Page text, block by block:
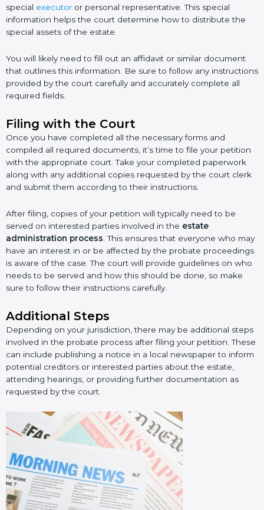
special executor or personal representative. This special
information helps the court determine how to distribute the
special assets of the estate.
You will likely need to fill out an affidavit or similar document
that outlines this information. Be sure to follow any instructions
provided by the court carefully and accurately complete all
required fields.
Filing with the Court
Once you have completed all the necessary forms and
compiled all required documents, it’s time to file your petition
with the appropriate court. Take your completed paperwork
along with any additional copies requested by the court clerk
and submit them according to their instructions.
After filing, copies of your petition will typically need to be
served on interested parties involved in the estate
administration process . This ensures that everyone who may
have an interest in or be affected by the probate proceedings
is aware of the case. The court will provide guidelines on who
needs to be served and how this should be done, so make
sure to follow their instructions carefully.
Additional Steps
Depending on your jurisdiction, there may be additional steps
involved in the probate process after filing your petition. These
can include publishing a notice in a local newspaper to inform
potential creditors or interested parties about the estate,
attending hearings, or providing further documentation as
requested by the court.